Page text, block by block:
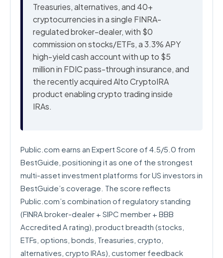
Treasuries, alternatives, and 40+
cryptocurrencies in a single FINRA-
regulated broker-dealer, with $0
commission on stocks/ETFs, a 3.3% APY
high-yield cash account with up to $5
million in FDIC pass-through insurance, and
the recently acquired Alto CryptoIRA
product enabling crypto trading inside
IRAs.
Public.com earns an Expert Score of 4.5/5.0 from
BestGuide, positioning it as one of the strongest
multi-asset investment platforms for US investors in
BestGuide’s coverage. The score reflects
Public.com’s combination of regulatory standing
(FINRA broker-dealer + SIPC member + BBB
Accredited A rating), product breadth (stocks,
ETFs, options, bonds, Treasuries, crypto,
alternatives, crypto IRAs), customer feedback